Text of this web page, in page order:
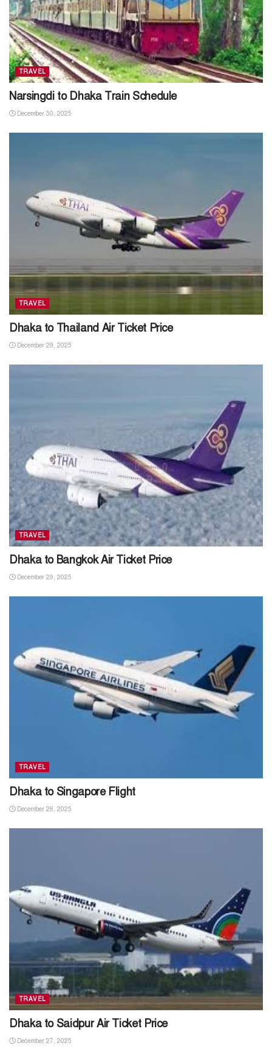
TRAVEL
Narsingdi to Dhaka Train Schedule
December 30, 2025
TRAVEL
Dhaka to Thailand Air Ticket Price
December 29, 2025
TRAVEL
Dhaka to Bangkok Air Ticket Price
December 29, 2025
TRAVEL
Dhaka to Singapore Flight
December 28, 2025
TRAVEL
Dhaka to Saidpur Air Ticket Price
December 27, 2025